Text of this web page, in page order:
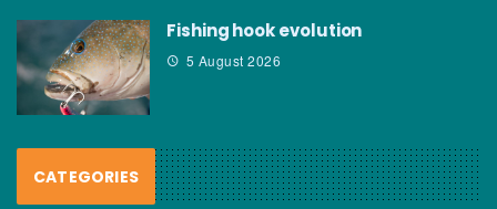
Fishing hook evolution
5 August 2026
CATEGORIES